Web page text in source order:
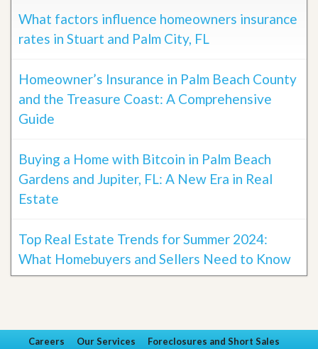
What factors influence homeowners insurance
rates in Stuart and Palm City, FL
Homeowner’s Insurance in Palm Beach County
and the Treasure Coast: A Comprehensive
Guide
Buying a Home with Bitcoin in Palm Beach
Gardens and Jupiter, FL: A New Era in Real
Estate
Top Real Estate Trends for Summer 2024:
What Homebuyers and Sellers Need to Know
Careers Our Services
Foreclosures and Short Sales